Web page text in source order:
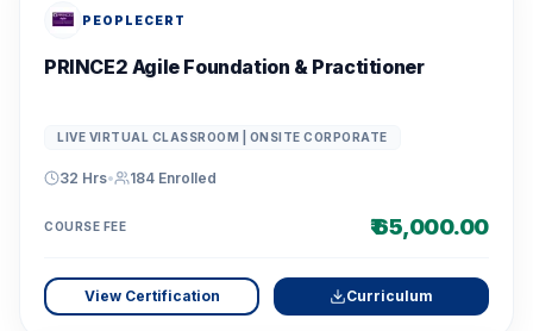
PEOPLECERT
PRINCE2 Agile Foundation & Practitioner
LIVE VIRTUAL CLASSROOM | ONSITE CORPORATE
32 Hrs• 184 Enrolled
COURSE FEE ₹ 65,000.00
View Certification Curriculum